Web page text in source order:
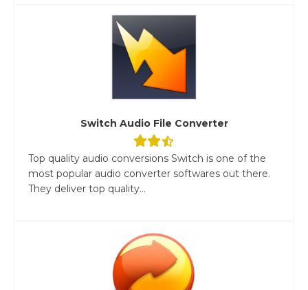
Switch Audio File Converter
Top quality audio conversions Switch is one of the
most popular audio converter softwares out there.
They deliver top quality...